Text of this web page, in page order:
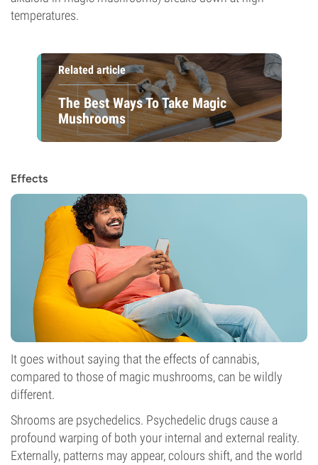
temperatures.
Related article
The Best Ways To Take Magic
Mushrooms
Effects
It goes without saying that the effects of cannabis,
compared to those of magic mushrooms, can be wildly
different.
Shrooms are psychedelics. Psychedelic drugs cause a
profound warping of both your internal and external reality.
Externally, patterns may appear, colours shift, and the world